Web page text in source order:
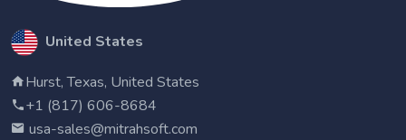
United States
Hurst, Texas, United States
+1 (817) 606-8684
usa-sales@mitrahsoft.com